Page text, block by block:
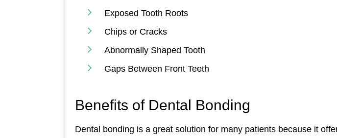
Exposed Tooth Roots
Chips or Cracks
Abnormally Shaped Tooth
Gaps Between Front Teeth
Benefits of Dental Bonding
Dental bonding is a great solution for many patients because it